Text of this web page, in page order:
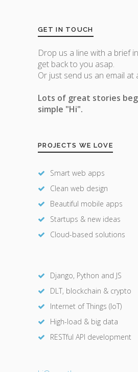
GET IN TOUCH
Drop us a line with a brief
get back to you asap.
Or just send us an email at
Lots of great stories
simple "Hi".
PROJECTS WE LOVE
Smart web apps
Clean web design
Beautiful mobile apps
Startups & new ideas
Cloud-based solutions
Django, Python and JS
DLT, blockchain & crypto
Internet of Things (IoT)
High-load & big data
RESTful API development